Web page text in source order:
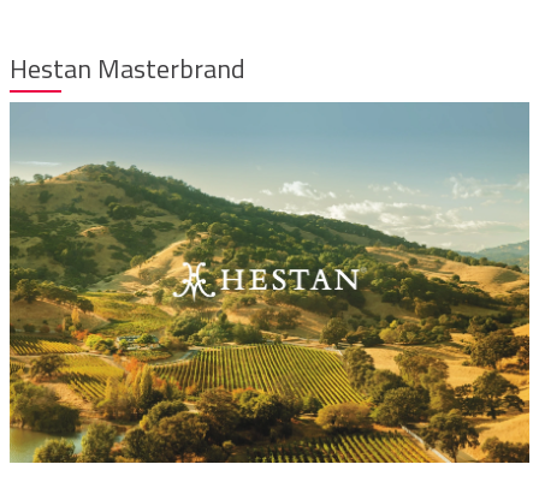
Hestan Masterbrand